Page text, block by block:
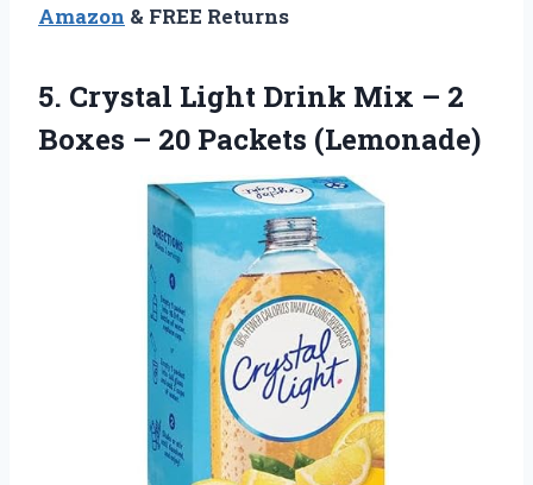
Amazon & FREE Returns
5. Crystal Light Drink Mix – 2
Boxes – 20 Packets (Lemonade)